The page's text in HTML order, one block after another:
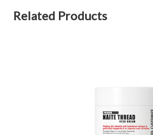
Related Products